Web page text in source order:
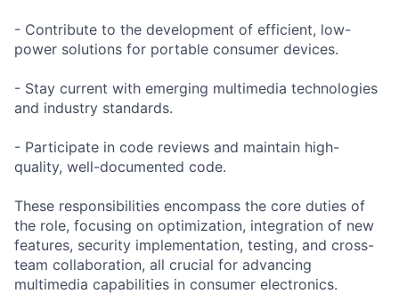
- Contribute to the development of efficient, low-
power solutions for portable consumer devices.
- Stay current with emerging multimedia technologies
and industry standards.
- Participate in code reviews and maintain high-
quality, well-documented code.
These responsibilities encompass the core duties of
the role, focusing on optimization, integration of new
features, security implementation, testing, and cross-
team collaboration, all crucial for advancing
multimedia capabilities in consumer electronics.